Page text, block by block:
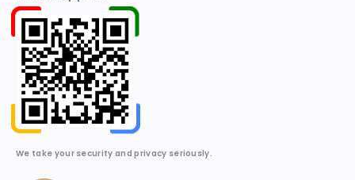
We take your security and privacy seriously.